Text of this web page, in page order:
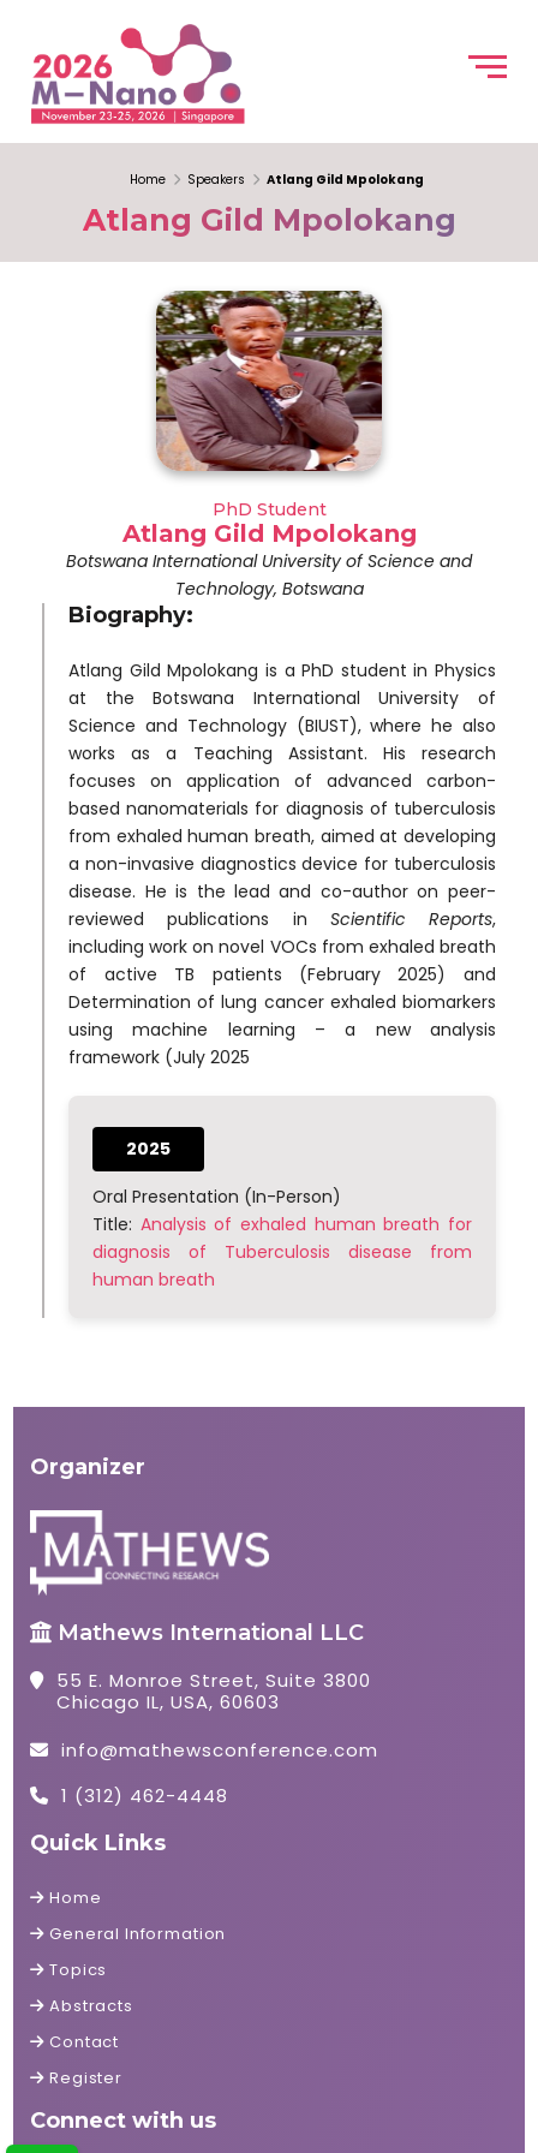
Home Speakers Atlang Gild Mpolokang
Atlang Gild Mpolokang
PhD Student
Atlang Gild Mpolokang
Botswana International University of Science and
Technology, Botswana
Biography:
Atlang Gild Mpolokang is a PhD student in Physics
at the Botswana International University of
Science and Technology (BIUST), where he also
works as a Teaching Assistant. His research
focuses on application of advanced carbon-
based nanomaterials for diagnosis of tuberculosis
from exhaled human breath, aimed at developing
a non-invasive diagnostics device for tuberculosis
disease. He is the lead and co-author on peer-
reviewed publications in Scientific Reports,
including work on novel VOCs from exhaled breath
of active TB patients (February 2025) and
Determination of lung cancer exhaled biomarkers
using machine learning – a new analysis
framework (July 2025
2025
Oral Presentation (In-Person)
Title: Analysis of exhaled human breath for
diagnosis of Tuberculosis disease from
human breath
Organizer
Mathews International LLC
55 E. Monroe Street, Suite 3800
Chicago IL, USA, 60603
info@mathewsconference.com
1 (312) 462-4448
Quick Links
Home
General Information
Topics
Abstracts
Contact
Register
Connect with us